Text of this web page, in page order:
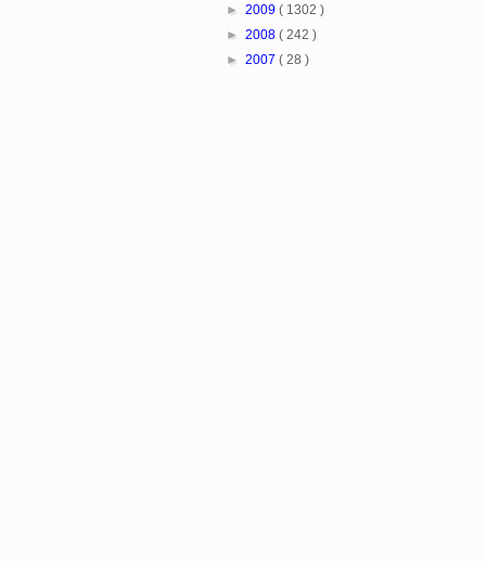
► 2009 ( 1302 )
► 2008 ( 242 )
► 2007 ( 28 )